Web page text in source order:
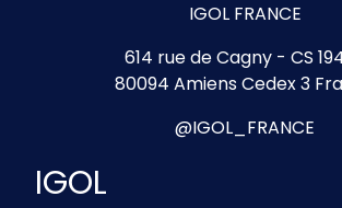
IGOL FRANCE
614 rue de Cagny - CS
80094 Amiens Cedex 3
@IGOL_FRANCE
IGOL